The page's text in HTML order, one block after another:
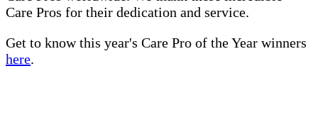
Care Pros for their dedication and service.
Get to know this year's Care Pro of the Year winners
here.